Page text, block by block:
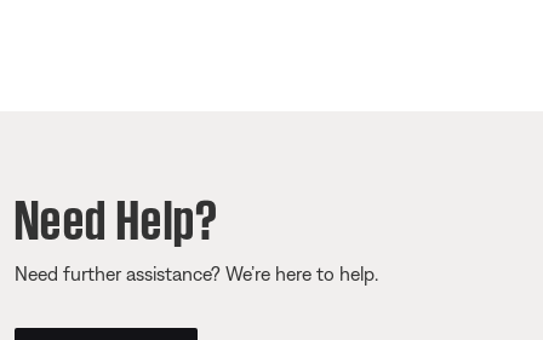
Need Help?
Need further assistance? We’re here to help.